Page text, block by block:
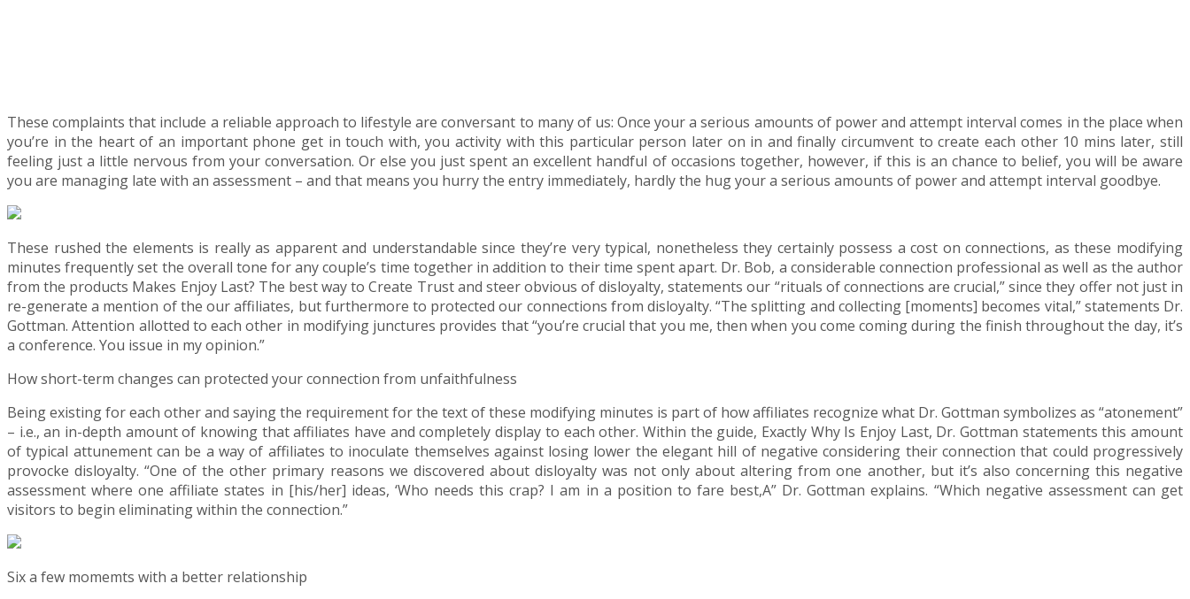
These complaints that include a reliable approach to lifestyle are conversant to many of us: Once your a serious amounts of power and attempt interval comes in the place when
you’re in the heart of an important phone get in touch with, you activity with this particular person later on in and finally circumvent to create each other 10 mins later, still
feeling just a little nervous from your conversation. Or else you just spent an excellent handful of occasions together, however, if this is an chance to belief, you will be aware
you are managing late with an assessment – and that means you hurry the entry immediately, hardly the hug your a serious amounts of power and attempt interval goodbye.
These rushed the elements is really as apparent and understandable since they’re very typical, nonetheless they certainly possess a cost on connections, as these modifying
minutes frequently set the overall tone for any couple’s time together in addition to their time spent apart. Dr. Bob, a considerable connection professional as well as the author
from the products Makes Enjoy Last? The best way to Create Trust and steer obvious of disloyalty, statements our “rituals of connections are crucial,” since they offer not just in
re-generate a mention of the our affiliates, but furthermore to protected our connections from disloyalty. “The splitting and collecting [moments] becomes vital,” statements Dr.
Gottman. Attention allotted to each other in modifying junctures provides that “you’re crucial that you me, then when you come coming during the finish throughout the day, it’s
a conference. You issue in my opinion.”
How short-term changes can protected your connection from unfaithfulness
Being existing for each other and saying the requirement for the text of these modifying minutes is part of how affiliates recognize what Dr. Gottman symbolizes as “atonement”
– i.e., an in-depth amount of knowing that affiliates have and completely display to each other. Within the guide, Exactly Why Is Enjoy Last, Dr. Gottman statements this amount
of typical attunement can be a way of affiliates to inoculate themselves against losing lower the elegant hill of negative considering their connection that could progressively
provocke disloyalty. “One of the other primary reasons we discovered about disloyalty was not only about altering from one another, but it’s also concerning this negative
assessment where one affiliate states in [his/her] ideas, ‘Who needs this crap? I am in a position to fare best,A” Dr. Gottman explains. “Which negative assessment can get
visitors to begin eliminating within the connection.”
Six a few momemts with a better relationship